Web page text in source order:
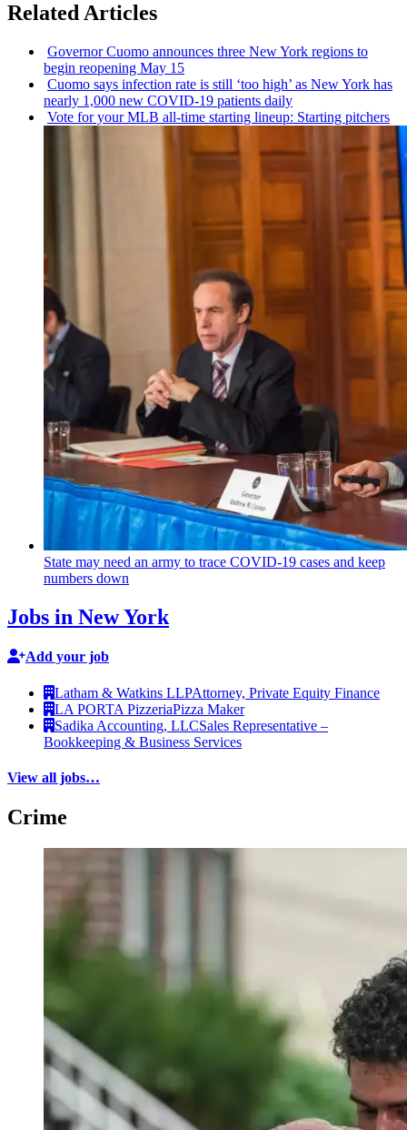
Related Articles
Governor Cuomo announces three New York regions to
begin reopening May 15
Cuomo says infection rate is still ‘too high’ as New York has
nearly 1,000 new COVID-19 patients daily
Vote for your MLB all-time starting lineup: Starting pitchers
State may need an army to trace COVID-19 cases and keep
numbers down
Jobs in New York
Add your job
Latham & Watkins LLPAttorney, Private Equity Finance
LA PORTA PizzeriaPizza Maker
Sadika Accounting, LLCSales Representative –
Bookkeeping & Business Services
View all jobs…
Crime